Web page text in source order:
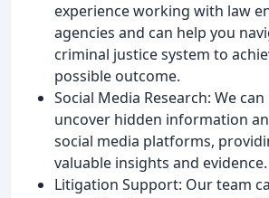
experience working with law
agencies and can help you
criminal justice system to
possible outcome.
Social Media Research: We
uncover hidden information
social media platforms,
valuable insights and evidence.
Litigation Support: Our team